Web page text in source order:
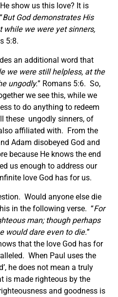
show us this love? It is
But God demonstrates His
while we were yet sinners,
5:8.
an additional word that
we were still helpless, at the
ungodly.” Romans 5:6. So,
we see this, while we
to do anything to redeem
these ungodly sinners, of
affiliated with. From the
Adam disobeyed God and
because He knows the end
us enough to address our
love God has for us.
Would anyone else die
in the following verse. “For
man; though perhaps
would dare even to die.”
that the love God has for
When Paul uses the
he does not mean a truly
is made righteous by the
and goodness is